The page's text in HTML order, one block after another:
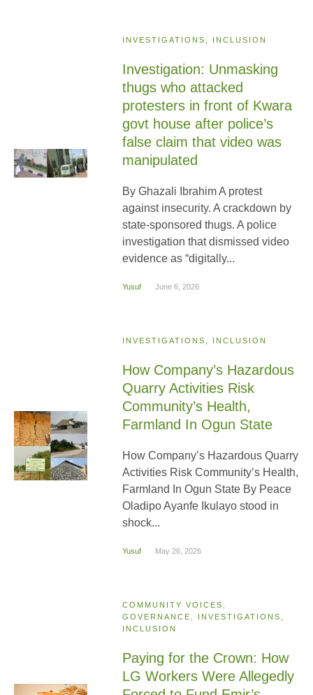
INVESTIGATIONS, INCLUSION
Investigation: Unmasking
thugs who attacked
protesters in front of Kwara
govt house after police’s
false claim that video was
manipulated
By Ghazali Ibrahim A protest
against insecurity. A crackdown by
state-sponsored thugs. A police
investigation that dismissed video
evidence as “digitally...
Yusuf June 6, 2026
INVESTIGATIONS, INCLUSION
How Company’s Hazardous
Quarry Activities Risk
Community’s Health,
Farmland In Ogun State
How Company’s Hazardous Quarry
Activities Risk Community’s Health,
Farmland In Ogun State By Peace
Oladipo Ayanfe Ikulayo stood in
shock...
Yusuf May 26, 2026
COMMUNITY VOICES
GOVERNANCE
INVESTIGATIONS,
INCLUSION
Paying for the Crown: How
LG Workers Were Allegedly